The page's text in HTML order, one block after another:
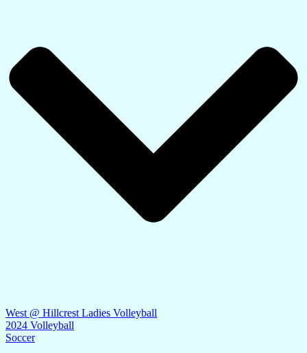
West @ Hillcrest Ladies Volleyball
2024 Volleyball
Soccer